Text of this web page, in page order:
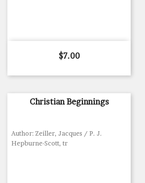
Price
$7.00
Christian Beginnings
Author: Zeiller, Jacques / P. J.
Hepburne-Scott, tr